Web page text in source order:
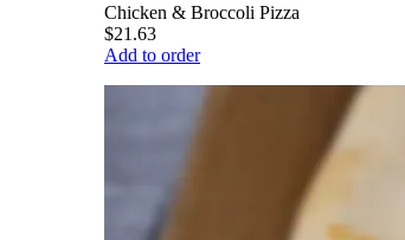
Chicken & Broccoli Pizza
$21.63
Add to order